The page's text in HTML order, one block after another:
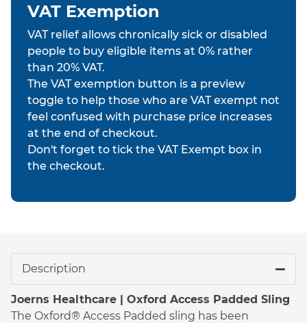
VAT Exemption
VAT relief allows chronically sick or disabled
people to buy eligible items at 0% rather
than 20% VAT.
The VAT exemption button is a preview
toggle to help those who are VAT exempt not
feel confused with purchase price increases
at the end of checkout.
Don't forget to tick the VAT Exempt box in
the checkout.
Description
Joerns Healthcare | Oxford Access Padded Sling
The Oxford® Access Padded sling has been